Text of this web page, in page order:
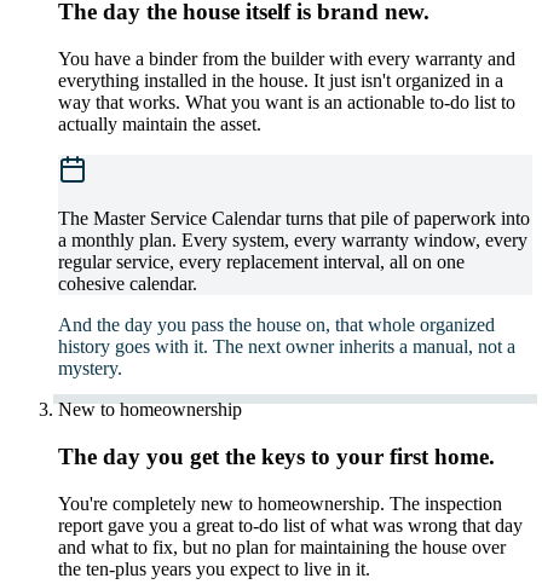
The day the house itself is brand new.
You have a binder from the builder with every warranty and
everything installed in the house. It just isn't organized in a
way that works. What you want is an actionable to-do list to
actually maintain the asset.
The Master Service Calendar turns that pile of paperwork into
a monthly plan. Every system, every warranty window, every
regular service, every replacement interval, all on one
cohesive calendar.
And the day you pass the house on, that whole organized
history goes with it. The next owner inherits a manual, not a
mystery.
New to homeownership
The day you get the keys to your first home.
You're completely new to homeownership. The inspection
report gave you a great to-do list of what was wrong that day
and what to fix, but no plan for maintaining the house over
the ten-plus years you expect to live in it.